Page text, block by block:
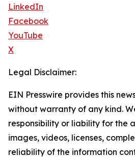
LinkedIn
Facebook
YouTube
X
Legal Disclaimer:
EIN Presswire provides this
without warranty of any kind.
responsibility or liability for the
images, videos, licenses,
reliability of the information